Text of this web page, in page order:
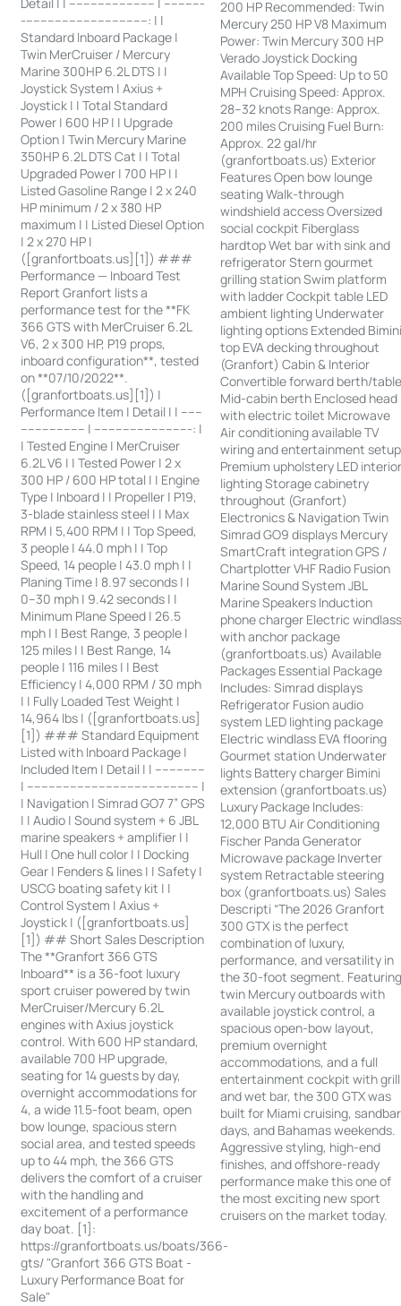
-----------------------------------: | |
Standard Inboard Package |
Twin MerCruiser / Mercury
Marine 300HP 6.2L DTS | |
Joystick System | Axius +
Joystick | | Total Standard
Power | 600 HP | | Upgrade
Option | Twin Mercury Marine
350HP 6.2L DTS Cat | | Total
Upgraded Power | 700 HP | |
Listed Gasoline Range | 2 x 240
HP minimum / 2 x 380 HP
maximum | | Listed Diesel Option
| 2 x 270 HP |
([granfortboats.us][1]) ###
Performance — Inboard Test
Report Granfort lists a
performance test for the **FK
366 GTS with MerCruiser 6.2L
V6, 2 x 300 HP, P19 props,
inboard configuration**, tested
on **07/10/2022**.
([granfortboats.us][1]) |
Performance Item | Detail | | ------
------------------ | ---------------------------: |
| Tested Engine | MerCruiser
6.2L V6 | | Tested Power | 2 x
300 HP / 600 HP total | | Engine
Type | Inboard | | Propeller | P19,
3-blade stainless steel | | Max
RPM | 5,400 RPM | | Top Speed,
3 people | 44.0 mph | | Top
Speed, 14 people | 43.0 mph | |
Planing Time | 8.97 seconds | |
0–30 mph | 9.42 seconds | |
Minimum Plane Speed | 26.5
mph | | Best Range, 3 people |
125 miles | | Best Range, 14
people | 116 miles | | Best
Efficiency | 4,000 RPM / 30 mph
| | Fully Loaded Test Weight |
14,964 lbs | ([granfortboats.us]
[1]) ### Standard Equipment
Listed with Inboard Package |
Included Item | Detail | | --------------
| ------------------------------------------------ |
| Navigation | Simrad GO7 7” GPS
| | Audio | Sound system + 6 JBL
marine speakers + amplifier | |
Hull | One hull color | | Docking
Gear | Fenders & lines | | Safety |
USCG boating safety kit | |
Control System | Axius +
Joystick | ([granfortboats.us]
[1]) ## Short Sales Description
The **Granfort 366 GTS
Inboard** is a 36-foot luxury
sport cruiser powered by twin
MerCruiser/Mercury 6.2L
engines with Axius joystick
control. With 600 HP standard,
available 700 HP upgrade,
seating for 14 guests by day,
overnight accommodations for
4, a wide 11.5-foot beam, open
bow lounge, spacious stern
social area, and tested speeds
up to 44 mph, the 366 GTS
delivers the comfort of a cruiser
with the handling and
excitement of a performance
day boat. [1]:
https://granfortboats.us/boats/366-
gts/ "Granfort 366 GTS Boat -
Luxury Performance Boat for
Sale"
200 HP Recommended: Twin
Mercury 250 HP V8 Maximum
Power: Twin Mercury 300 HP
Verado Joystick Docking
Available Top Speed: Up to 50
MPH Cruising Speed: Approx.
28–32 knots Range: Approx.
200 miles Cruising Fuel Burn:
Approx. 22 gal/hr
(granfortboats.us) Exterior
Features Open bow lounge
seating Walk-through
windshield access Oversized
social cockpit Fiberglass
hardtop Wet bar with sink and
refrigerator Stern gourmet
grilling station Swim platform
with ladder Cockpit table LED
ambient lighting Underwater
lighting options Extended
top EVA decking throughout
(Granfort) Cabin & Interior
Convertible forward berth/
Mid-cabin berth Enclosed head
with electric toilet Microwave
Air conditioning available TV
wiring and entertainment setup
Premium upholstery LED
lighting Storage cabinetry
throughout (Granfort)
Electronics & Navigation Twin
Simrad GO9 displays Mercury
SmartCraft integration GPS /
Chartplotter VHF Radio Fusion
Marine Sound System JBL
Marine Speakers Induction
phone charger Electric
with anchor package
(granfortboats.us) Available
Packages Essential Package
Includes: Simrad displays
Refrigerator Fusion audio
system LED lighting package
Electric windlass EVA flooring
Gourmet station Underwater
lights Battery charger Bimini
extension (granfortboats.us)
Luxury Package Includes:
12,000 BTU Air Conditioning
Fischer Panda Generator
Microwave package Inverter
system Retractable steering
box (granfortboats.us) Sales
Descripti “The 2026 Granfort
300 GTX is the perfect
combination of luxury,
performance, and versatility in
the 30-foot segment.
twin Mercury outboards with
available joystick control, a
spacious open-bow layout,
premium overnight
accommodations, and a full
entertainment cockpit with grill
and wet bar, the 300 GTX was
built for Miami cruising, sandbar
days, and Bahamas weekends.
Aggressive styling, high-end
finishes, and offshore-ready
performance make this one of
the most exciting new sport
cruisers on the market today.